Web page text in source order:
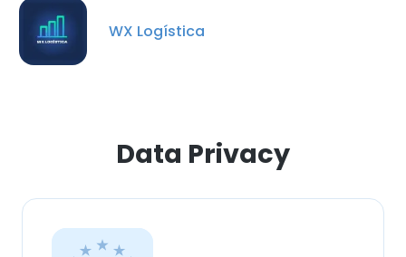
WX Logística
Data Privacy
SHOW DETAILS